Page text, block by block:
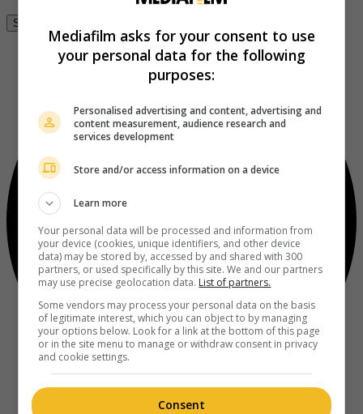
Se connecter
Mediafilm asks for your consent to use
your personal data for the following
purposes:
Personalised advertising and content, advertising and
content measurement, audience research and
services development
Store and/or access information on a device
Learn more
Your personal data will be processed and information from
your device (cookies, unique identifiers, and other device
data) may be stored by, accessed by and shared with 300
partners, or used specifically by this site. We and our partners
may use precise geolocation data. List of partners.
Some vendors may process your personal data on the basis
of legitimate interest, which you can object to by managing
your options below. Look for a link at the bottom of this page
or in the site menu to manage or withdraw consent in privacy
and cookie settings.
Consent